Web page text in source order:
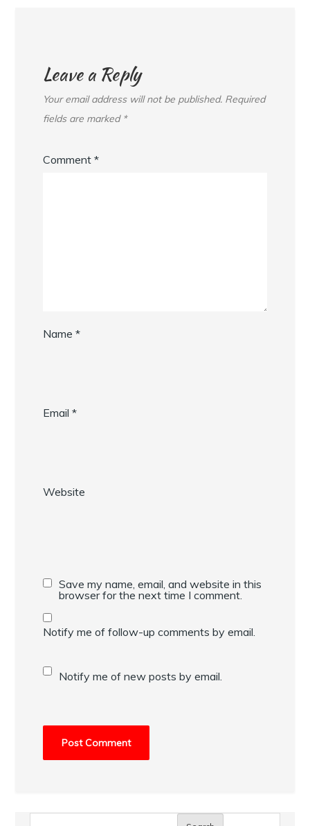
Leave a Reply
Your email address will not be published. Required
fields are marked *
Comment*
Name*
Email*
Website
Save my name, email, and website in this
browser for the next time I comment.
Notify me of follow-up comments by email.
Notify me of new posts by email.